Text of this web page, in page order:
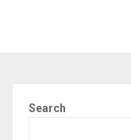
Search